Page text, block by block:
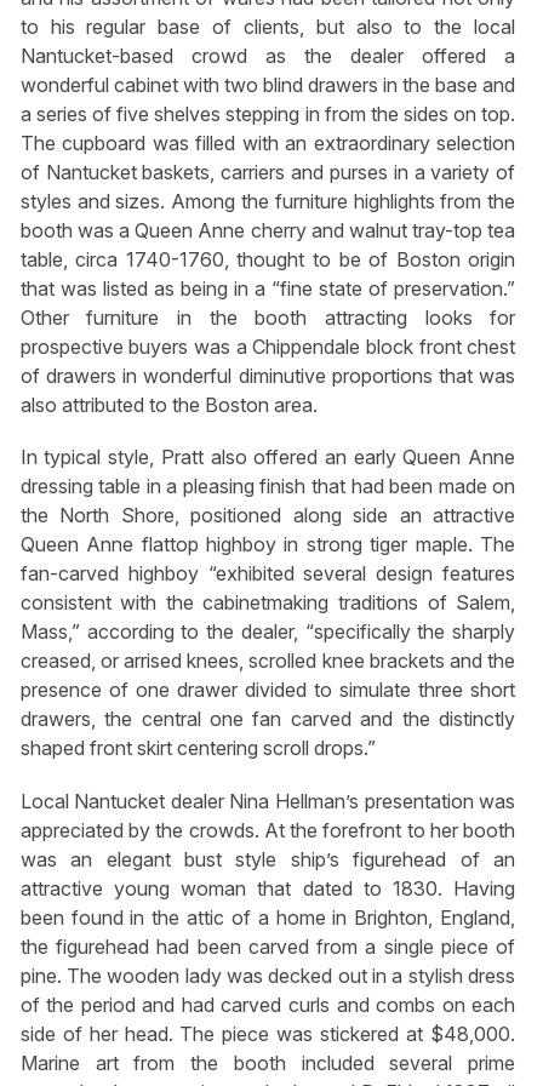
to his regular base of clients, but also to the local
Nantucket-based crowd as the dealer offered a
wonderful cabinet with two blind drawers in the base and
a series of five shelves stepping in from the sides on top.
The cupboard was filled with an extraordinary selection
of Nantucket baskets, carriers and purses in a variety of
styles and sizes. Among the furniture highlights from the
booth was a Queen Anne cherry and walnut tray-top tea
table, circa 1740-1760, thought to be of Boston origin
that was listed as being in a “fine state of preservation.”
Other furniture in the booth attracting looks for
prospective buyers was a Chippendale block front chest
of drawers in wonderful diminutive proportions that was
also attributed to the Boston area.
In typical style, Pratt also offered an early Queen Anne
dressing table in a pleasing finish that had been made on
the North Shore, positioned along side an attractive
Queen Anne flattop highboy in strong tiger maple. The
fan-carved highboy “exhibited several design features
consistent with the cabinetmaking traditions of Salem,
Mass,” according to the dealer, “specifically the sharply
creased, or arrised knees, scrolled knee brackets and the
presence of one drawer divided to simulate three short
drawers, the central one fan carved and the distinctly
shaped front skirt centering scroll drops.”
Local Nantucket dealer Nina Hellman’s presentation was
appreciated by the crowds. At the forefront to her booth
was an elegant bust style ship’s figurehead of an
attractive young woman that dated to 1830. Having
been found in the attic of a home in Brighton, England,
the figurehead had been carved from a single piece of
pine. The wooden lady was decked out in a stylish dress
of the period and had carved curls and combs on each
side of her head. The piece was stickered at $48,000.
Marine art from the booth included several prime